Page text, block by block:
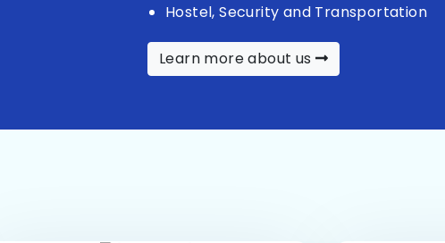
Hostel, Security and Transportation
Learn more about us